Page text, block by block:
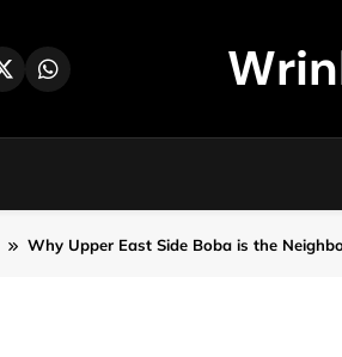
Why Upper East Side Boba is the